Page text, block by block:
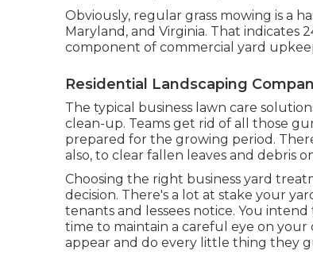
Obviously, regular grass mowing is a
Maryland, and Virginia. That indicates
component of commercial yard
Residential Landscaping
The typical business lawn care
clean-up. Teams get rid of all those
prepared for the growing period.
also, to clear fallen leaves and debris
Choosing the right business yard
decision. There's a lot at stake your
tenants and lessees notice. You
time to maintain a careful eye on your
appear and do every little thing they